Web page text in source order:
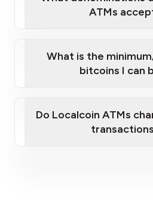
ATMs
What is the
bitcoins I can
Do Localcoin ATMs